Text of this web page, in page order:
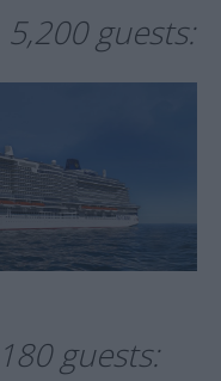
5,200 guests:
180 guests: